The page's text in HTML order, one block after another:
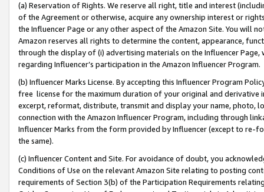
(a) Reservation of Rights. We reserve all right, title and interest
of the Agreement or otherwise, acquire any ownership interest or
the Influencer Page or any other aspect of the Amazon Site. You will
Amazon reserves all rights to determine the content, appearance,
through the display of (i) advertising materials on the Influencer
regarding Influencer’s participation in the Amazon Influencer Program.
(b) Influencer Marks License. By accepting this Influencer Program
free license for the maximum duration of your original and
excerpt, reformat, distribute, transmit and display your name, photo,
connection with the Amazon Influencer Program, including through
Influencer Marks from the form provided by Influencer (except to re-
the same).
(c) Influencer Content and Site. For avoidance of doubt, you
Conditions of Use on the relevant Amazon Site relating to posting
requirements of Section 3(b) of the Participation Requirements